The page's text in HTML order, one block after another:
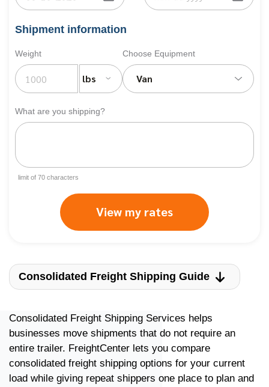
Shipment information
Weight
lbs
Choose Equipment
Van
What are you shipping?
limit of 70 characters
View my rates
Consolidated Freight Shipping Guide
Consolidated Freight Shipping Services helps
businesses move shipments that do not require an
entire trailer. FreightCenter lets you compare
consolidated freight shipping options for your current
load while giving repeat shippers one place to plan and